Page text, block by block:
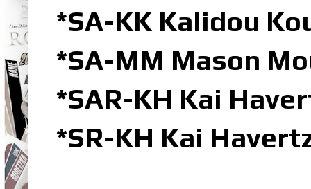
*SA-KK Kalidou
*SA-MM Mason
*SAR-KH Kai
*SR-KH Kai